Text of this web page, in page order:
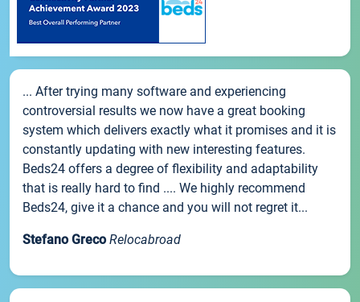
... After trying many software and experiencing
controversial results we now have a great booking
system which delivers exactly what it promises and it is
constantly updating with new interesting features.
Beds24 offers a degree of flexibility and adaptability
that is really hard to find .... We highly recommend
Beds24, give it a chance and you will not regret it...
Stefano Greco Relocabroad